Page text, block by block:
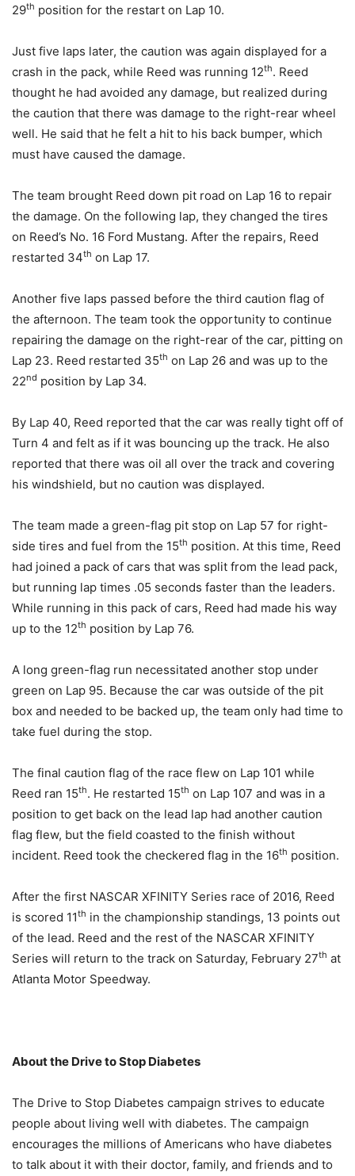
29th position for the restart on Lap 10.
Just five laps later, the caution was again displayed for a
crash in the pack, while Reed was running 12th. Reed
thought he had avoided any damage, but realized during
the caution that there was damage to the right-rear wheel
well. He said that he felt a hit to his back bumper, which
must have caused the damage.
The team brought Reed down pit road on Lap 16 to repair
the damage. On the following lap, they changed the tires
on Reed’s No. 16 Ford Mustang. After the repairs, Reed
restarted 34th on Lap 17.
Another five laps passed before the third caution flag of
the afternoon. The team took the opportunity to continue
repairing the damage on the right-rear of the car, pitting on
Lap 23. Reed restarted 35th on Lap 26 and was up to the
22nd position by Lap 34.
By Lap 40, Reed reported that the car was really tight off of
Turn 4 and felt as if it was bouncing up the track. He also
reported that there was oil all over the track and covering
his windshield, but no caution was displayed.
The team made a green-flag pit stop on Lap 57 for right-
side tires and fuel from the 15th position. At this time, Reed
had joined a pack of cars that was split from the lead pack,
but running lap times .05 seconds faster than the leaders.
While running in this pack of cars, Reed had made his way
up to the 12th position by Lap 76.
A long green-flag run necessitated another stop under
green on Lap 95. Because the car was outside of the pit
box and needed to be backed up, the team only had time to
take fuel during the stop.
The final caution flag of the race flew on Lap 101 while
Reed ran 15th. He restarted 15th on Lap 107 and was in a
position to get back on the lead lap had another caution
flag flew, but the field coasted to the finish without
incident. Reed took the checkered flag in the 16th position.
After the first NASCAR XFINITY Series race of 2016, Reed
is scored 11th in the championship standings, 13 points out
of the lead. Reed and the rest of the NASCAR XFINITY
Series will return to the track on Saturday, February 27th at
Atlanta Motor Speedway.
About the Drive to Stop Diabetes
The Drive to Stop Diabetes campaign strives to educate
people about living well with diabetes. The campaign
encourages the millions of Americans who have diabetes
to talk about it with their doctor, family, and friends and to